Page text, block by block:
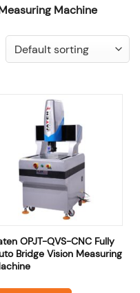
Machine
OPJT-QVS-CNC Fully
Bridge Vision Measuring